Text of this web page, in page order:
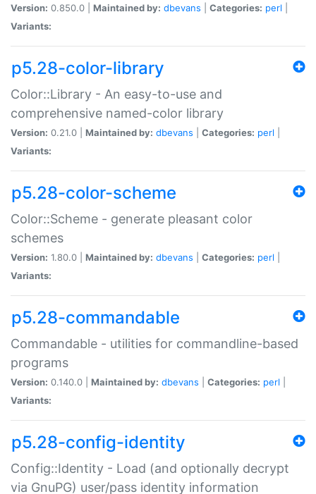
Version: 0.850.0 | Maintained by: dbevans Categories: perl
Variants:
p5.28-color-library
Color::Library - An easy-to-use and
comprehensive named-color library
Version: 0.21.0 | Maintained by: dbevans Categories: perl
Variants:
p5.28-color-scheme
Color::Scheme - generate pleasant color
schemes
Version: 1.80.0 | Maintained by: dbevans Categories: perl
Variants:
p5.28-commandable
Commandable - utilities for commandline-based
programs
Version: 0.140.0 | Maintained by: dbevans Categories: perl
Variants:
p5.28-config-identity
Config::Identity - Load (and optionally decrypt
via GnuPG) user/pass identity information